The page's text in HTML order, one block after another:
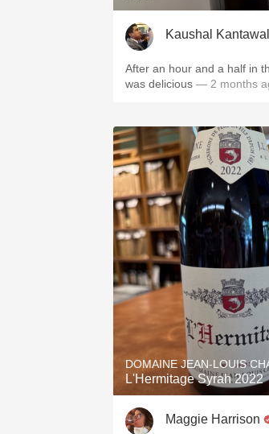
Kaushal
After an hour and a half in
was delicious — 2 months
DOMAINE JEAN-LOUIS
L'Hermitage Syrah 2022
Maggie Harrison